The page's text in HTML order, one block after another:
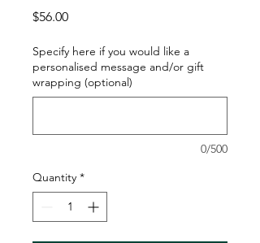
$56.00Price
Specify here if you would like a
personalised message and/or gift
wrapping (optional)
0/500
Quantity *